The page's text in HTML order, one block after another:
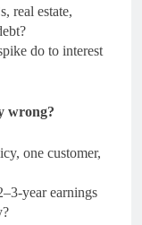
real estate,
do to interest
wrong?
one customer,
year earnings